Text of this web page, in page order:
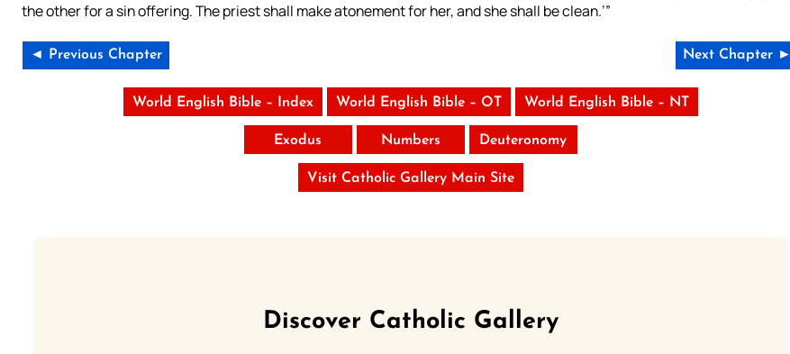
the other for a sin offering. The priest shall make atonement for her, and she shall be clean.’”
◄ Previous Chapter Next Chapter ►
World English Bible – Index World English Bible – OT World English Bible – NT
Exodus Numbers Deuteronomy
Visit Catholic Gallery Main Site
Discover Catholic Gallery